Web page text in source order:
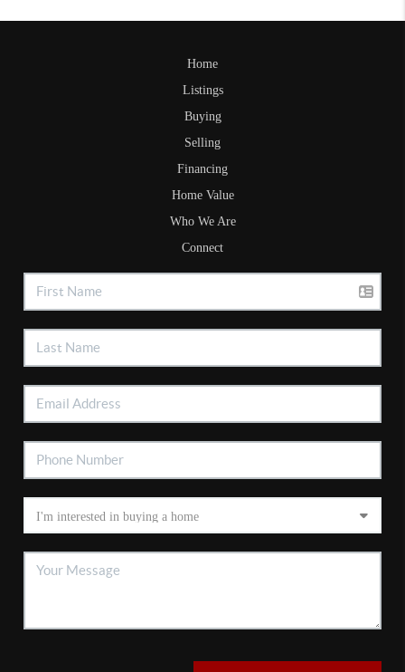
Home
Listings
Buying
Selling
Financing
Home Value
Who We Are
Connect